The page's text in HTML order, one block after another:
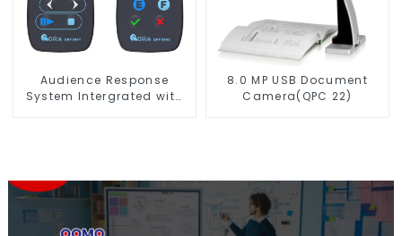
Audience Response
System Intergrated with
8.0 MP USB Document
Camera(QPC 22)